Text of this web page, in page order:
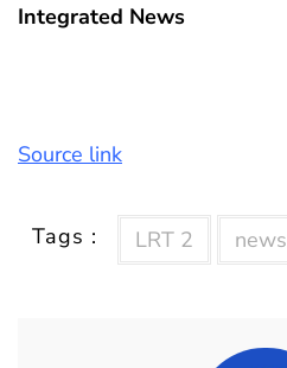
Integrated News
Source link
Tags : LRT 2 news